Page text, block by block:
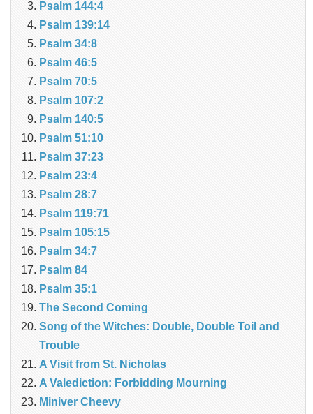
Psalm 144:4
Psalm 139:14
Psalm 34:8
Psalm 46:5
Psalm 70:5
Psalm 107:2
Psalm 140:5
Psalm 51:10
Psalm 37:23
Psalm 23:4
Psalm 28:7
Psalm 119:71
Psalm 105:15
Psalm 34:7
Psalm 84
Psalm 35:1
The Second Coming
Song of the Witches: Double, Double Toil and
Trouble
A Visit from St. Nicholas
A Valediction: Forbidding Mourning
Miniver Cheevy